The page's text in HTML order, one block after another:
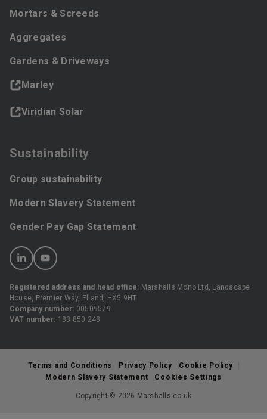
Mortars & Screeds
Aggregates
Gardens & Driveways
Marley
Viridian Solar
Sustainability
Group sustainability
Modern Slavery Statement
Gender Pay Gap Statement
Registered address and head office: Marshalls Mono Ltd, Landscape
House, Premier Way, Elland, HX5 9HT
Company number: 00509579
VAT number: 183 850 248
Terms and Conditions Privacy Policy
Cookie Policy
Modern Slavery Statement
Cookies Settings
Copyright © 2026 Marshalls.co.uk